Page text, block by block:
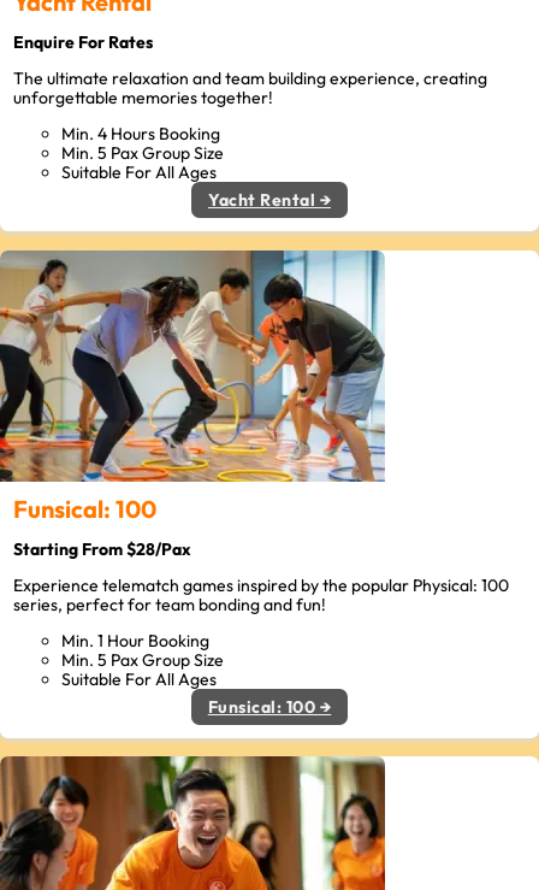
Enquire For Rates
The ultimate relaxation and team building experience, creating
unforgettable memories together!
Min. 4 Hours Booking
Min. 5 Pax Group Size
Suitable For All Ages
Yacht Rental →
Funsical: 100
Starting From $28/Pax
Experience telematch games inspired by the popular Physical: 100
series, perfect for team bonding and fun!
Min. 1 Hour Booking
Min. 5 Pax Group Size
Suitable For All Ages
Funsical: 100 →